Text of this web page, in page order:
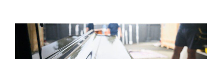
Denver
Suburbs
To
Call